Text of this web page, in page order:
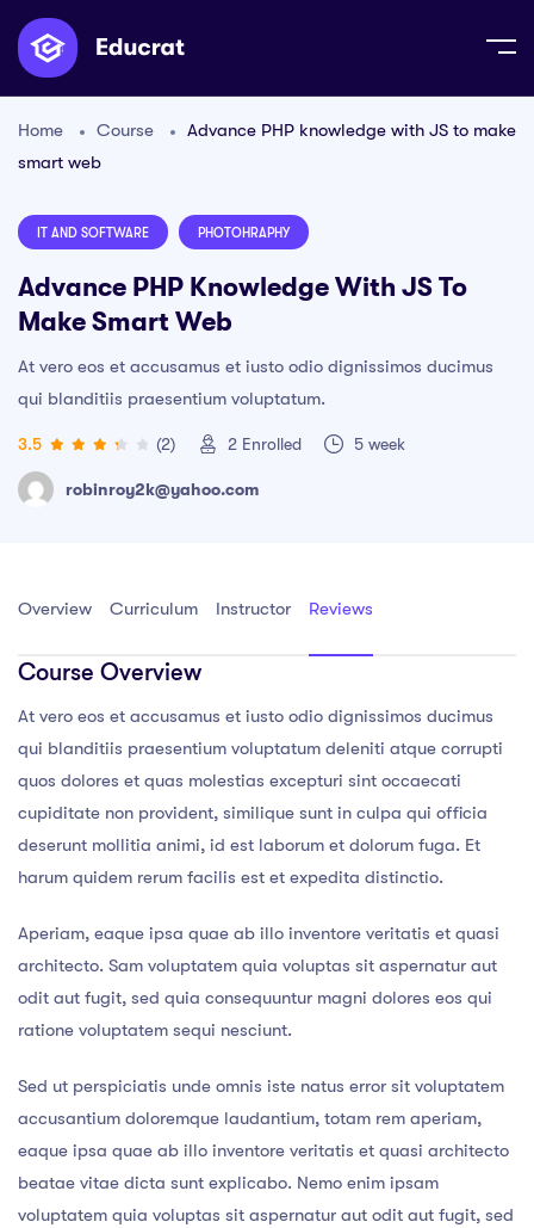
Home Course
Advance PHP knowledge with JS to make
smart web
IT AND SOFTWARE PHOTOHRAPHY
Advance PHP Knowledge With JS To
Make Smart Web
At vero eos et accusamus et iusto odio dignissimos ducimus
qui blanditiis praesentium voluptatum.
3.5 (2) 2 Enrolled 5 week
robinroy2k@yahoo.com
Overview Curriculum Instructor Reviews
Course Overview
At vero eos et accusamus et iusto odio dignissimos ducimus
qui blanditiis praesentium voluptatum deleniti atque corrupti
quos dolores et quas molestias excepturi sint occaecati
cupiditate non provident, similique sunt in culpa qui officia
deserunt mollitia animi, id est laborum et dolorum fuga. Et
harum quidem rerum facilis est et expedita distinctio.
Aperiam, eaque ipsa quae ab illo inventore veritatis et quasi
architecto. Sam voluptatem quia voluptas sit aspernatur aut
odit aut fugit, sed quia consequuntur magni dolores eos qui
ratione voluptatem sequi nesciunt.
Sed ut perspiciatis unde omnis iste natus error sit voluptatem
accusantium doloremque laudantium, totam rem aperiam,
eaque ipsa quae ab illo inventore veritatis et quasi architecto
beatae vitae dicta sunt explicabo. Nemo enim ipsam
voluptatem quia voluptas sit aspernatur aut odit aut fugit, sed